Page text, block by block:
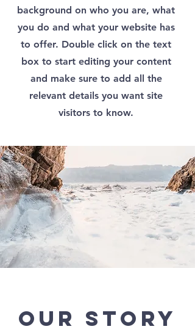
background on who you are, what
you do and what your website has
to offer. Double click on the text
box to start editing your content
and make sure to add all the
relevant details you want site
visitors to know.
Our Story